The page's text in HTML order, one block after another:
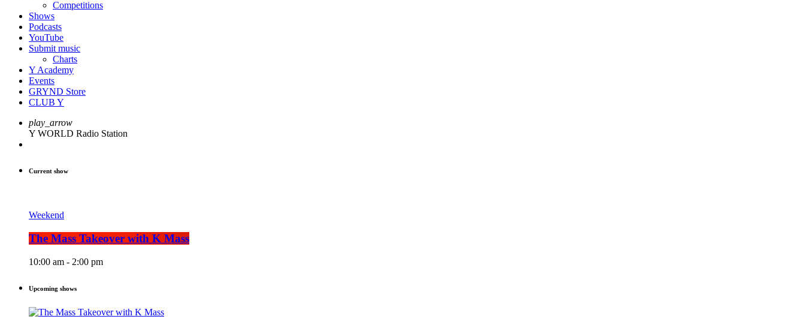
Competitions
Shows
Podcasts
YouTube
Submit music
Charts
Y Academy
Events
GRYND Store
CLUB Y
play_arrow
Y WORLD Radio Station
Current show
Weekend
The Mass Takeover with K Mass
10:00 am - 2:00 pm
Upcoming shows